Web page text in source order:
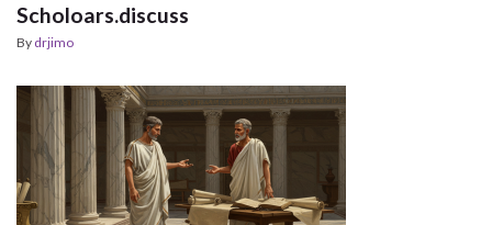
Scholoars.discuss
By drjimo